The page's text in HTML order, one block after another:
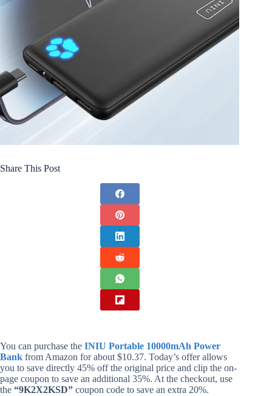
Share This Post
You can purchase the INIU Portable 10000mAh Power
Bank from Amazon for about $10.37. Today’s offer allows
you to save directly 45% off the original price and clip the on-
page coupon to save an additional 35%. At the checkout, use
the “9K2X2KSD” coupon code to save an extra 20%.